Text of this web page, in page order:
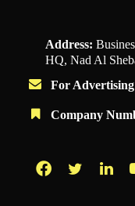
Address:
HQ, Nad Al
For
Company